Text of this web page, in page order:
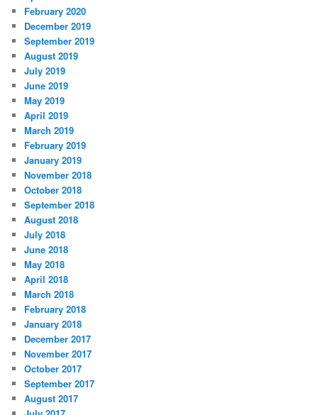
February 2020
December 2019
September 2019
August 2019
July 2019
June 2019
May 2019
April 2019
March 2019
February 2019
January 2019
November 2018
October 2018
September 2018
August 2018
July 2018
June 2018
May 2018
April 2018
March 2018
February 2018
January 2018
December 2017
November 2017
October 2017
September 2017
August 2017